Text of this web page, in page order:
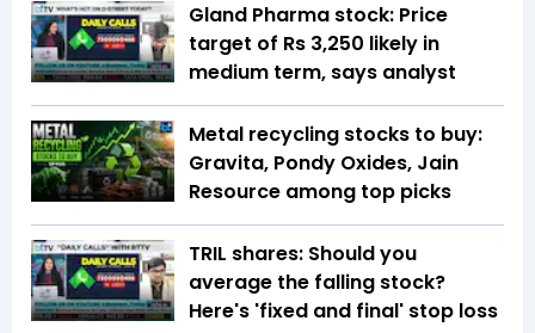
Gland Pharma stock: Price
target of Rs 3,250 likely in
medium term, says analyst
Metal recycling stocks to buy:
Gravita, Pondy Oxides, Jain
Resource among top picks
TRIL shares: Should you
average the falling stock?
Here's 'fixed and final' stop loss